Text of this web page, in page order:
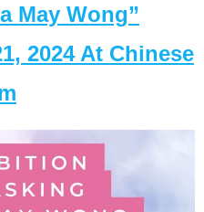
May Wong”
2024 At Chinese